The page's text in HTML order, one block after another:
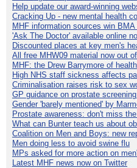
Help update our award-winning
Cracking Up - new mental health
MHF information sources win BMA
'Ask The Doctor' available online
Discounted places at key men's
All free MHW09 material now out
MHF: the Drew Barrymore of health
High NHS staff sickness affects
Criminalisation raises risk to sex
GP guidance on prostate
Gender 'barely mentioned' by
Prostate awareness: don't miss
What can Bunter teach us about
Coalition on Men and Boys: new
Men doing less to avoid swine flu
MPs asked for more action on
Latest MHF news now on Twitter